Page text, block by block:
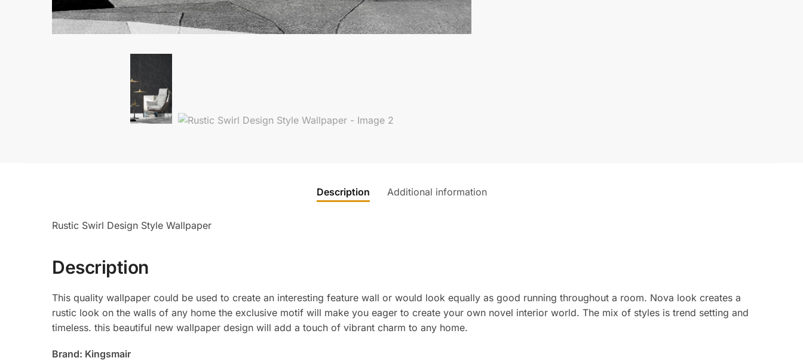
Description Additional information
Rustic Swirl Design Style Wallpaper
Description
This quality wallpaper could be used to create an interesting feature wall or would look equally as good running throughout a room. Nova look creates a
rustic look on the walls of any home the exclusive motif will make you eager to create your own novel interior world. The mix of styles is trend setting and
timeless. this beautiful new wallpaper design will add a touch of vibrant charm to any home.
Brand: Kingsmair